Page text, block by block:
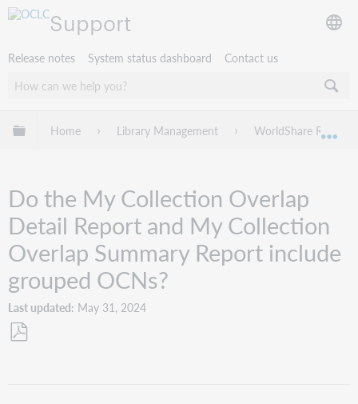
Support
Release notes System status dashboard Contact us
Expand/collapse global hierarchy
Home Library Management WorldShare Reports
Do the My Collection Overlap
Detail Report and My Collection
Overlap Summary Report include
grouped OCNs?
Last updated May 31, 2024